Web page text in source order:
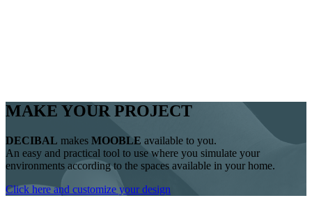
MAKE YOUR PROJECT
DECIBAL makes MOOBLE available to you.
An easy and practical tool to use where you simulate your
environments according to the spaces available in your home.
Click here and customize your design